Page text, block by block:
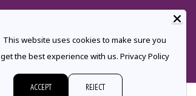
This website uses cookies to make sure you
get the best experience with us. Privacy Policy
ACCEPT REJECT